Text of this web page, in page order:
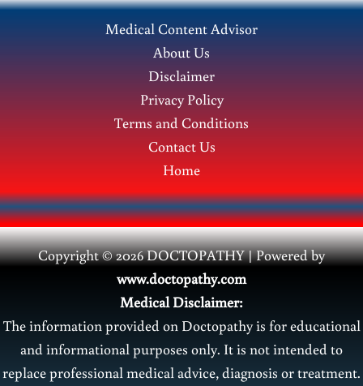
Importance
Medical Content Advisor
About Us
Disclaimer
Privacy Policy
Terms and Conditions
Contact Us
Home
Copyright © 2026 DOCTOPATHY | Powered by
www.doctopathy.com
Medical Disclaimer:
The information provided on Doctopathy is for educational
and informational purposes only. It is not intended to
replace professional medical advice, diagnosis or treatment.